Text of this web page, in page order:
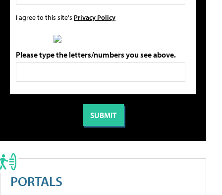
I agree to this site's Privacy Policy
Please type the letters/numbers you see above.
PORTALS